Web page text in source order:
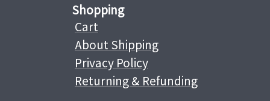
Shopping
Cart
About Shipping
Privacy Policy
Returning & Refunding